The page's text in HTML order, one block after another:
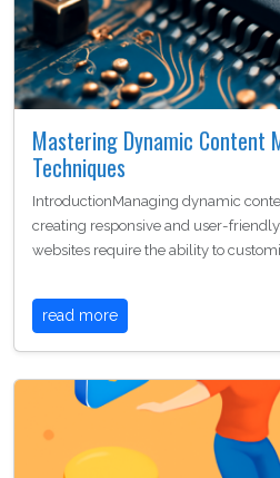
Mastering Dynamic Content
Techniques
IntroductionManaging dynamic
creating responsive and user-
websites require the ability to
read more